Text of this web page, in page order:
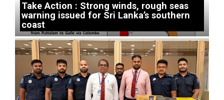
Take Action : Strong winds, rough seas
warning issued for Sri Lanka’s southern
coast